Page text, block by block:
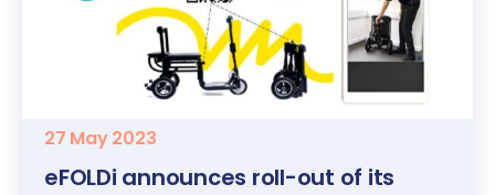
27 May 2023
eFOLDi announces roll-out of its